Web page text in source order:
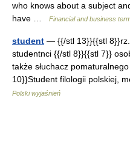
who knows about a subject
have …
Financial and business
student — {{/stl 13}}{{stl 8}}rz.
studentnci {{/stl 8}}{{stl 7}}
także słuchacz
10}}Student filologii polskiej,
Polski wyjaśnień